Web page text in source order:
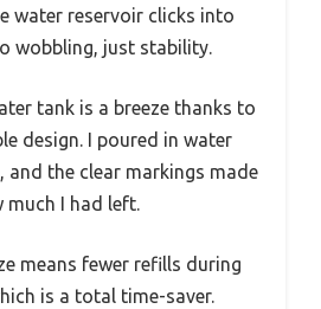
water reservoir clicks into
wobbling, just stability.
tank is a breeze thanks to
design. I poured in water
and the clear markings made
much I had left.
means fewer refills during
is a total time-saver.